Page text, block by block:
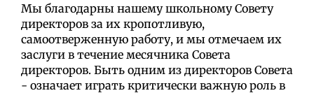
Мы благодарны нашему школьному Совету
директоров за их кропотливую,
самоотверженную работу, и мы отмечаем их
заслуги в течение месячника Совета
директоров. Быть одним из директоров Совета
- означает играть критически важную роль в